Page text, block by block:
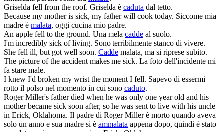
Griselda fell from the roof. Griselda è caduta dal tetto.
Because my mother is sick, my father will cook today. Siccome mia
madre è malata, oggi cucina mio padre.
An apple fell to the ground. Una mela cadde al suolo.
I'm incredibly sick of living. Sono terribilmente stanco di vivere.
She fell ill, but got well soon. Cadde malata, ma si riprese subito.
The picture of the accident makes me sick. La foto dell'incidente mi
fa stare male.
I knew I'd broken my wrist the moment I fell. Sapevo di essermi
rotto il polso nel momento in cui sono caduto.
Roger Miller's father died when he was only one year old and his
mother became sick soon after, so he was sent to live with his uncle
in Erick, Oklahoma. Il padre di Roger Miller è morto quando aveva
solo un anno e sua madre si è ammalata appena dopo, quindi è stato